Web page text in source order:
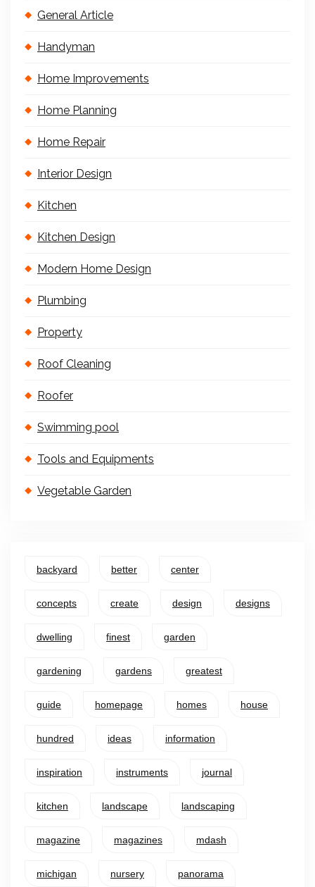
General Article
Handyman
Home Improvements
Home Planning
Home Repair
Interior Design
Kitchen
Kitchen Design
Modern Home Design
Plumbing
Property
Roof Cleaning
Roofer
Swimming pool
Tools and Equipments
Vegetable Garden
backyard better center
concepts create design designs
dwelling finest garden
gardening gardens greatest
guide homepage homes house
hundred ideas information
inspiration instruments journal
kitchen landscape landscaping
magazine magazines mdash
michigan nursery panorama